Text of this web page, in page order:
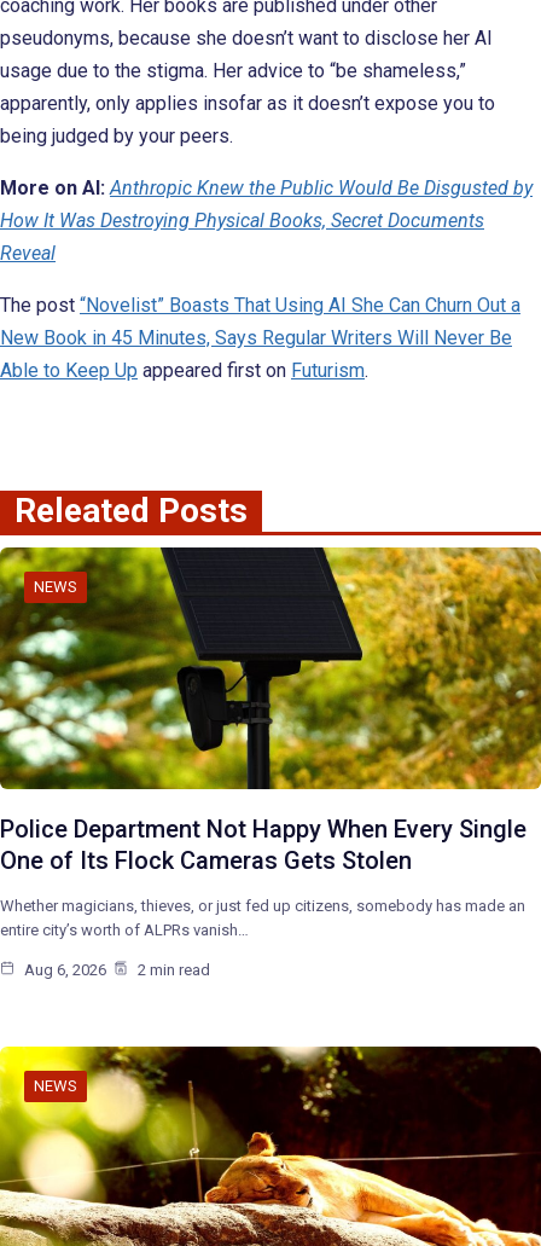
coaching work. Her books are published under other
pseudonyms, because she doesn’t want to disclose her AI
usage due to the stigma. Her advice to “be shameless,”
apparently, only applies insofar as it doesn’t expose you to
being judged by your peers.
More on AI: Anthropic Knew the Public Would Be Disgusted by
How It Was Destroying Physical Books, Secret Documents
Reveal
The post “Novelist” Boasts That Using AI She Can Churn Out a
New Book in 45 Minutes, Says Regular Writers Will Never Be
Able to Keep Up appeared first on Futurism.
Releated Posts
NEWS
Police Department Not Happy When Every Single
One of Its Flock Cameras Gets Stolen
Whether magicians, thieves, or just fed up citizens, somebody has made an
entire city’s worth of ALPRs vanish…
Aug 6, 2026 2 min read
NEWS